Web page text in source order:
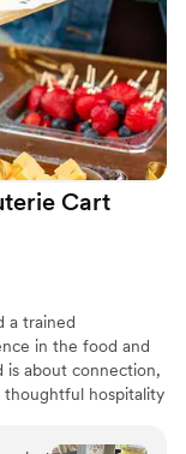
Cart
a trained
in the food and
is about connection,
thoughtful hospitality
community, I